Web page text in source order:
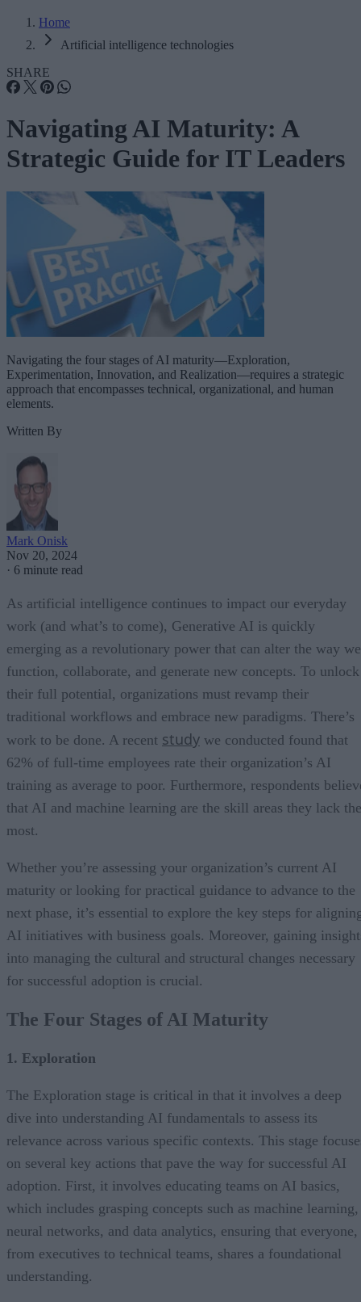
Home
Artificial intelligence technologies
SHARE
Navigating AI Maturity: A
Strategic Guide for IT Leaders
Navigating the four stages of AI maturity—Exploration,
Experimentation, Innovation, and Realization—requires a strategic
approach that encompasses technical, organizational, and human
elements.
Written By
Mark Onisk
Nov 20, 2024
· 6 minute read
As artificial intelligence continues to impact our everyday
work (and what’s to come), Generative AI is quickly
emerging as a revolutionary power that can alter the way we
function, collaborate, and generate new concepts. To unlock
their full potential, organizations must revamp their
traditional workflows and embrace new paradigms. There’s
work to be done. A recent study we conducted found that
62% of full-time employees rate their organization’s AI
training as average to poor. Furthermore, respondents
that AI and machine learning are the skill areas they lack the
most.
Whether you’re assessing your organization’s current AI
maturity or looking for practical guidance to advance to the
next phase, it’s essential to explore the key steps for
AI initiatives with business goals. Moreover, gaining
into managing the cultural and structural changes necessary
for successful adoption is crucial.
The Four Stages of AI Maturity
1. Exploration
The Exploration stage is critical in that it involves a deep
dive into understanding AI fundamentals to assess its
relevance across various specific contexts. This stage
on several key actions that pave the way for successful AI
adoption. First, it involves educating teams on AI basics,
which includes grasping concepts such as machine learning,
neural networks, and data analytics, ensuring that everyone,
from executives to technical teams, shares a foundational
understanding.